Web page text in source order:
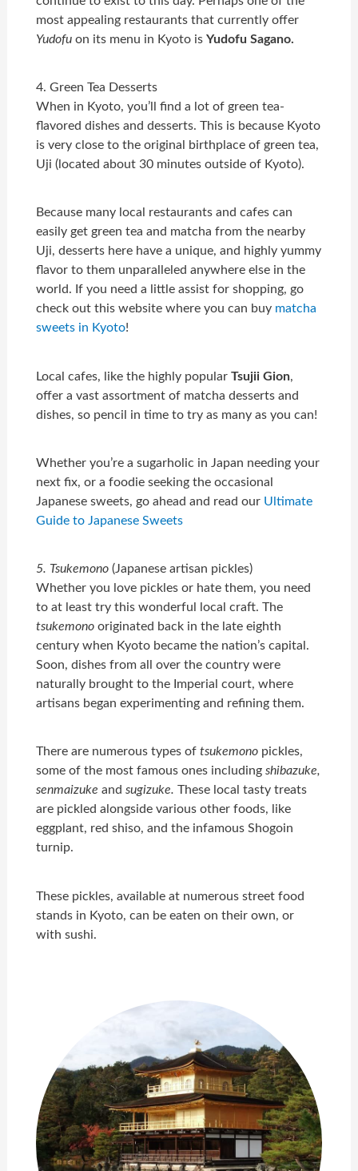
most appealing restaurants that currently offer
Yudofu on its menu in Kyoto isYudofu Sagano.
4. Green Tea Desserts
When in Kyoto, you’ll find a lot of green tea-
flavored dishes and desserts. This is because Kyoto
is very close to the original birthplace of green tea,
Uji (located about 30 minutes outside of Kyoto).
Because many local restaurants and cafes can
easily get green tea and matcha from the nearby
Uji, desserts here have a unique, and highly yummy
flavor to them unparalleled anywhere else in the
world. If you need a little assist for shopping, go
check out this website where you can buy matcha
sweets in Kyoto!
Local cafes, like the highly popularTsujii Gion,
offer a vast assortment of matcha desserts and
dishes, so pencil in time to try as many as you can!
Whether you’re a sugarholic in Japan needing your
next fix, or a foodie seeking the occasional
Japanese sweets, go ahead and read our Ultimate
Guide to Japanese Sweets
5. Tsukemono(Japanese artisan pickles)
Whether you love pickles or hate them, you need
to at least try this wonderful local craft. The
tsukemonooriginated back in the late eighth
century when Kyoto became the nation’s capital.
Soon, dishes from all over the country were
naturally brought to the Imperial court, where
artisans began experimenting and refining them.
There are numerous types oftsukemono pickles,
some of the most famous ones includingshibazuke,
senmaizukeand sugizuke.These local tasty treats
are pickled alongside various other foods, like
eggplant, red shiso, and the infamous Shogoin
turnip.
These pickles, available at numerous street food
stands in Kyoto, can be eaten on their own, or
with sushi.